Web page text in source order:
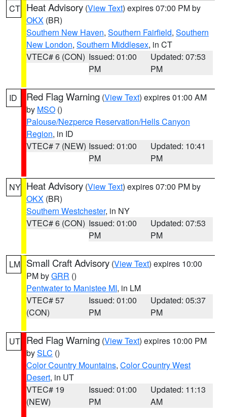
CT Heat Advisory (View Text) expires 07:00 PM by
OKX (BR)
Southern New Haven, Southern Fairfield, Southern
New London, Southern Middlesex, in CT
VTEC# 6 (CON) Issued: 01:00
PM
Updated: 07:53
PM
ID Red Flag Warning (View Text) expires 01:00 AM
by MSO ()
Palouse/Nezperce Reservation/Hells Canyon
Region, in ID
VTEC# 7 (NEW) Issued: 01:00
PM
Updated: 10:41
PM
NY Heat Advisory (View Text) expires 07:00 PM by
OKX (BR)
Southern Westchester, in NY
VTEC# 6 (CON) Issued: 01:00
PM
Updated: 07:53
PM
LM Small Craft Advisory (View Text) expires 10:00
PM byGRR ()
Pentwater to Manistee MI, in LM
VTEC# 57
(CON)
Issued: 01:00
PM
Updated: 05:37
PM
UT Red Flag Warning (View Text) expires 10:00 PM
bySLC ()
Color Country Mountains, Color Country West
Desert, in UT
VTEC# 19
(NEW)
Issued: 01:00
PM
Updated: 11:13
AM